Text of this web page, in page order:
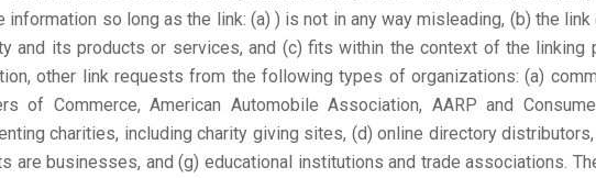
information so long as the link: (a) ) is not in any way misleading, (b) the
and its products or services, and (c) fits within the context of the linking
other link requests from the following types of organizations: (a)
of Commerce, American Automobile Association, AARP and
charities, including charity giving sites, (d) online directory
are businesses, and (g) educational institutions and trade associations.